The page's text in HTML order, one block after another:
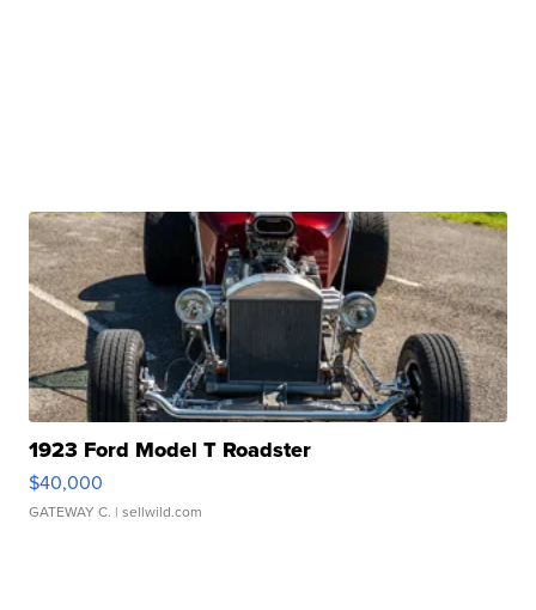
1923 Ford Model T Roadster
$40,000
GATEWAY C. | sellwild.com